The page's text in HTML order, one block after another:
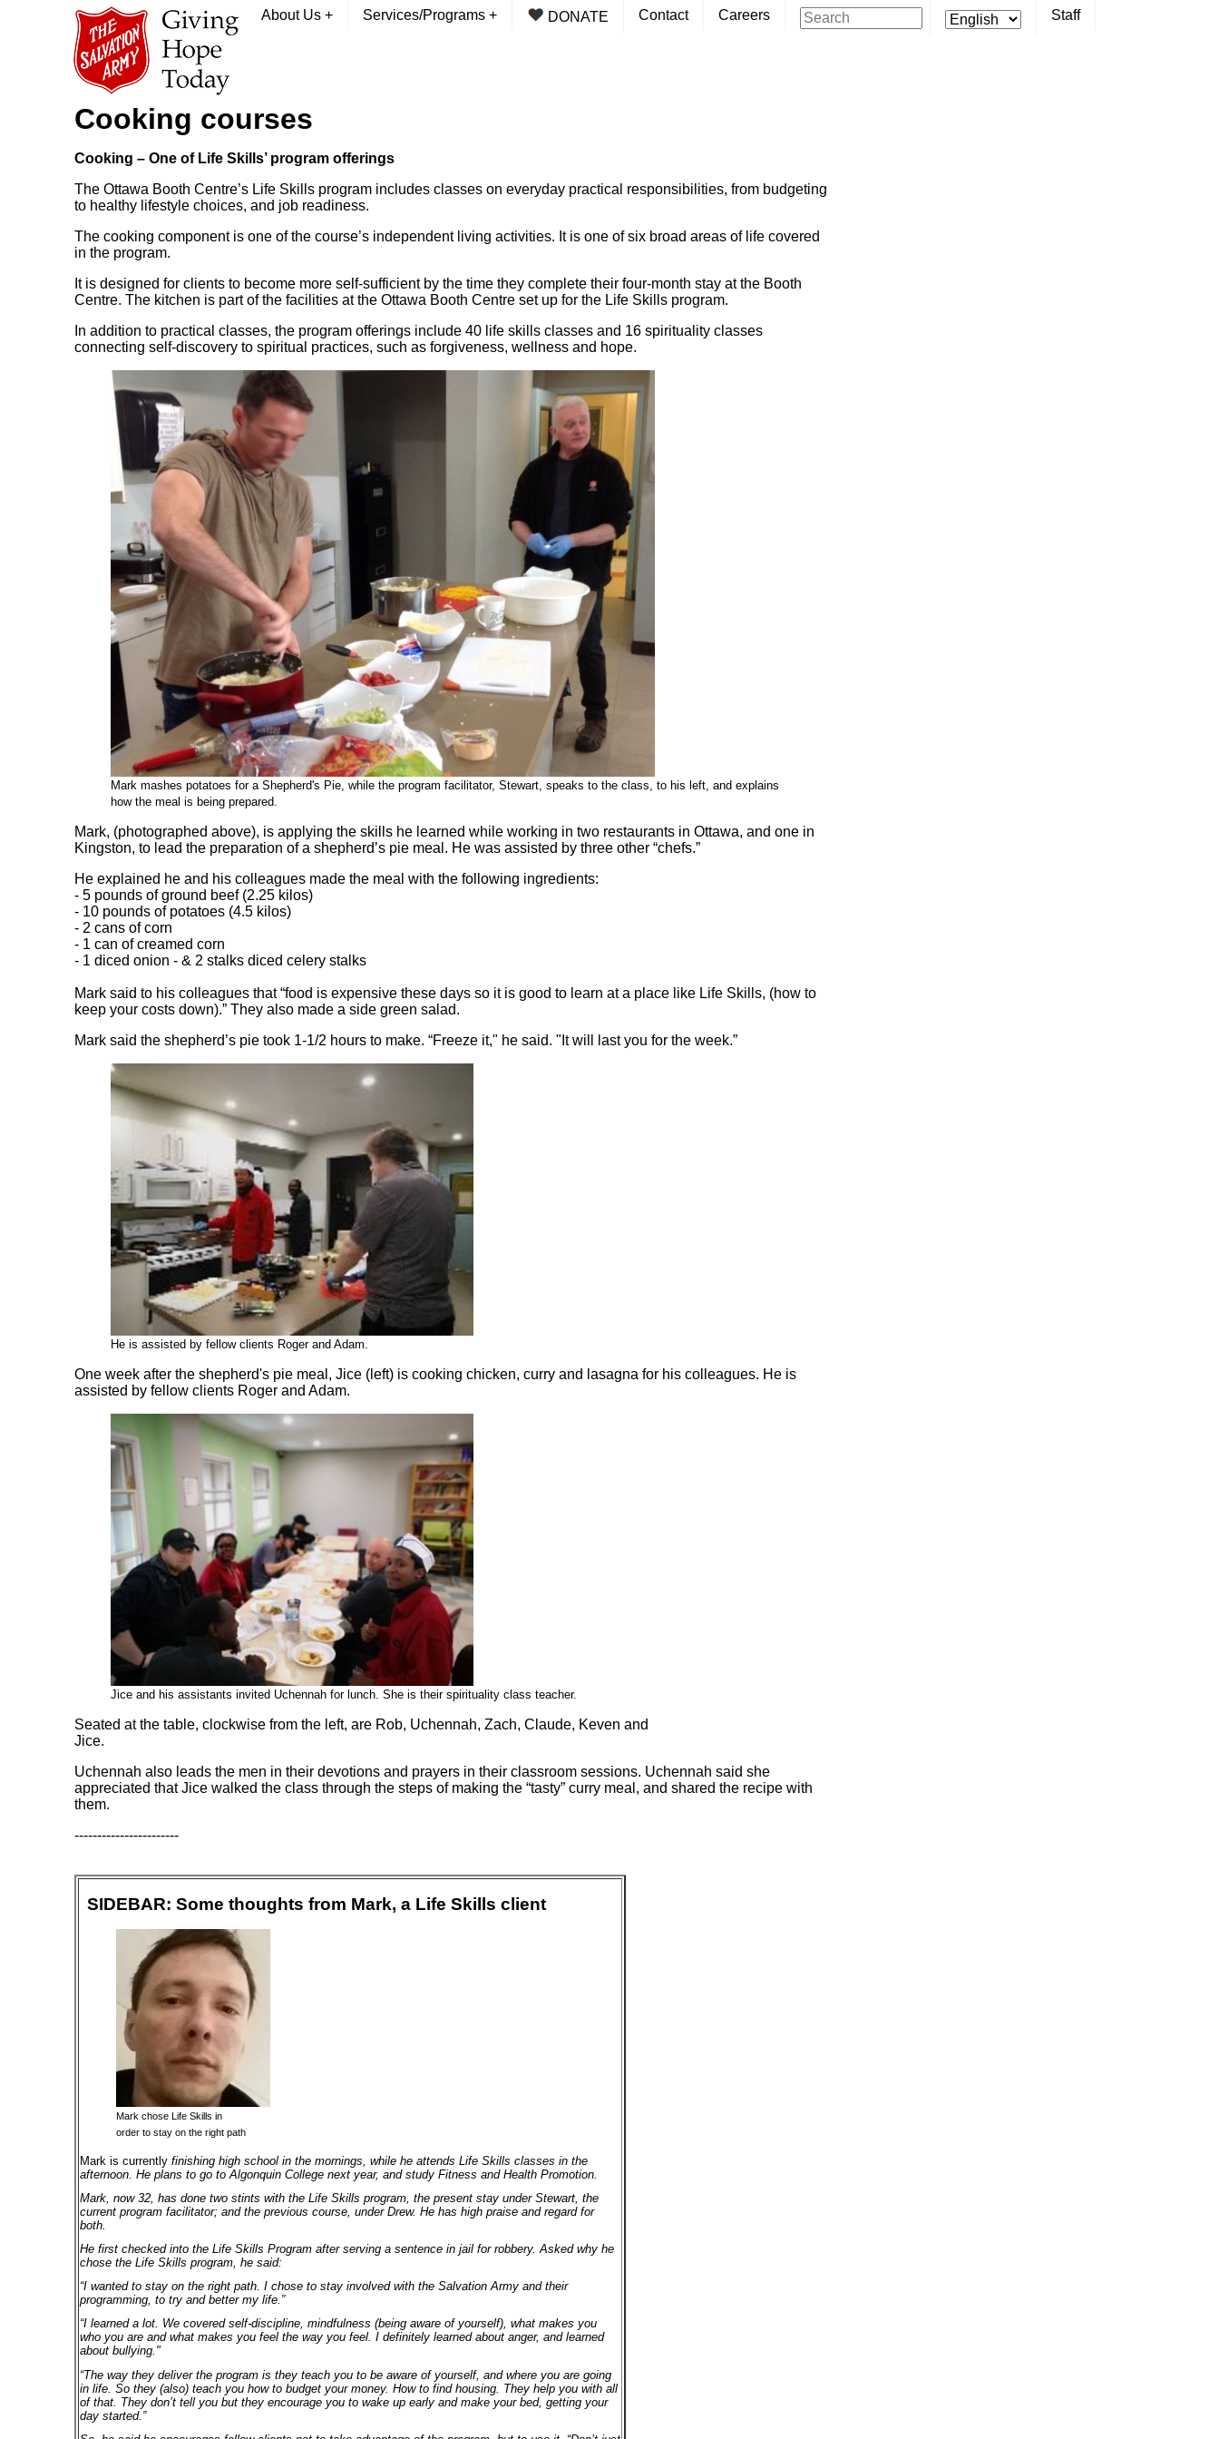
About Us + Services/Programs + DONATE Contact Careers Staff
Cooking courses
Cooking – One of Life Skills’ program offerings
The Ottawa Booth Centre’s Life Skills program includes classes on everyday practical responsibilities, from budgeting
to healthy lifestyle choices, and job readiness.
The cooking component is one of the course’s independent living activities. It is one of six broad areas of life covered
in the program.
It is designed for clients to become more self-sufficient by the time they complete their four-month stay at the Booth
Centre. The kitchen is part of the facilities at the Ottawa Booth Centre set up for the Life Skills program.
In addition to practical classes, the program offerings include 40 life skills classes and 16 spirituality classes
connecting self-discovery to spiritual practices, such as forgiveness, wellness and hope.
Mark mashes potatoes for a Shepherd's Pie, while the program facilitator, Stewart, speaks to the class, to his left, and explains
how the meal is being prepared.
Mark, (photographed above), is applying the skills he learned while working in two restaurants in Ottawa, and one in
Kingston, to lead the preparation of a shepherd’s pie meal. He was assisted by three other “chefs.”
He explained he and his colleagues made the meal with the following ingredients:
- 5 pounds of ground beef (2.25 kilos)
- 10 pounds of potatoes (4.5 kilos)
- 2 cans of corn
- 1 can of creamed corn
- 1 diced onion - & 2 stalks diced celery stalks
Mark said to his colleagues that “food is expensive these days so it is good to learn at a place like Life Skills, (how to
keep your costs down).” They also made a side green salad.
Mark said the shepherd’s pie took 1-1/2 hours to make. “Freeze it," he said. "It will last you for the week.”
He is assisted by fellow clients Roger and Adam.
One week after the shepherd's pie meal, Jice (left) is cooking chicken, curry and lasagna for his colleagues. He is
assisted by fellow clients Roger and Adam.
Jice and his assistants invited Uchennah for lunch. She is their spirituality class teacher.
Seated at the table, clockwise from the left, are Rob, Uchennah, Zach, Claude, Keven and
Jice.
Uchennah also leads the men in their devotions and prayers in their classroom sessions. Uchennah said she
appreciated that Jice walked the class through the steps of making the “tasty” curry meal, and shared the recipe with
them.
-----------------------
SIDEBAR: Some thoughts from Mark, a Life Skills client
Mark chose Life Skills in
order to stay on the right path
Mark is currently finishing high school in the mornings, while he attends Life Skills classes in the
afternoon. He plans to go to Algonquin College next year, and study Fitness and Health Promotion.
Mark, now 32, has done two stints with the Life Skills program, the present stay under Stewart, the
current program facilitator; and the previous course, under Drew. He has high praise and regard for
both.
He first checked into the Life Skills Program after serving a sentence in jail for robbery. Asked why he
chose the Life Skills program, he said:
“I wanted to stay on the right path. I chose to stay involved with the Salvation Army and their
programming, to try and better my life.”
“I learned a lot. We covered self-discipline, mindfulness (being aware of yourself), what makes you
who you are and what makes you feel the way you feel. I definitely learned about anger, and learned
about bullying."
“The way they deliver the program is they teach you to be aware of yourself, and where you are going
in life. So they (also) teach you how to budget your money. How to find housing. They help you with all
of that. They don’t tell you but they encourage you to wake up early and make your bed, getting your
day started.”